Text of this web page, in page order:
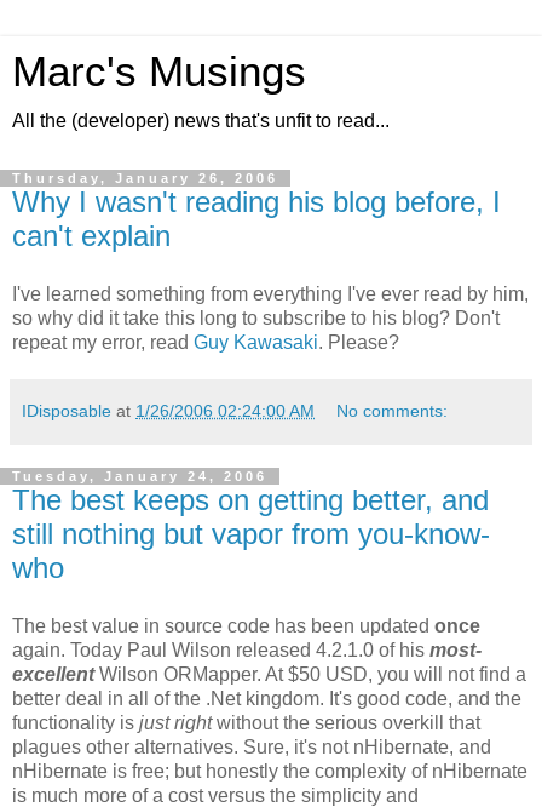
Marc's Musings
All the (developer) news that's unfit to read...
Thursday, January 26, 2006
Why I wasn't reading his blog before, I
can't explain
I've learned something from everything I've ever read by him,
so why did it take this long to subscribe to his blog? Don't
repeat my error, read Guy Kawasaki. Please?
IDisposable at 1/26/2006 02:24:00 AM No comments:
Tuesday, January 24, 2006
The best keeps on getting better, and
still nothing but vapor from you-know-
who
The best value in source code has been updated once
again. Today Paul Wilson released 4.2.1.0 of his most-
excellentWilson ORMapper. At $50 USD, you will not find a
better deal in all of the .Net kingdom. It's good code, and the
functionality is just rightwithout the serious overkill that
plagues other alternatives. Sure, it's not nHibernate, and
nHibernate is free; but honestly the complexity of nHibernate
is much more of a cost versus the simplicity and